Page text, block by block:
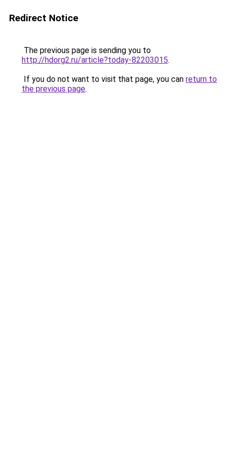
Redirect Notice
The previous page is sending you to
http://hdorg2.ru/article?today-82203015.
If you do not want to visit that page, you can return to
the previous page.